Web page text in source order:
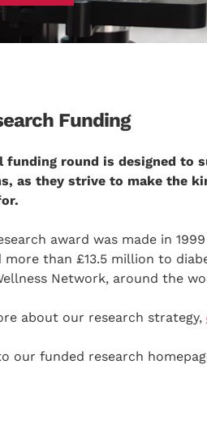
Funding
funding round is designed to
as they strive to make the
award was made in
more than £13.5 million to
Network, around the
about our research strategy,
our funded research